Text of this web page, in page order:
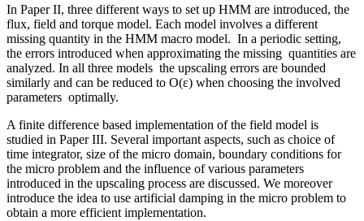
In Paper II, three different ways to set up HMM are introduced, the
flux, field and torque model. Each model involves a different
missing quantity in the HMM macro model. In a periodic setting,
the errors introduced when approximating the missing quantities are
analyzed. In all three models the upscaling errors are bounded
similarly and can be reduced to O(ε) when choosing the involved
parameters optimally.
A finite difference based implementation of the field model is
studied in Paper III. Several important aspects, such as choice of
time integrator, size of the micro domain, boundary conditions for
the micro problem and the influence of various parameters
introduced in the upscaling process are discussed. We moreover
introduce the idea to use artificial damping in the micro problem to
obtain a more efficient implementation.